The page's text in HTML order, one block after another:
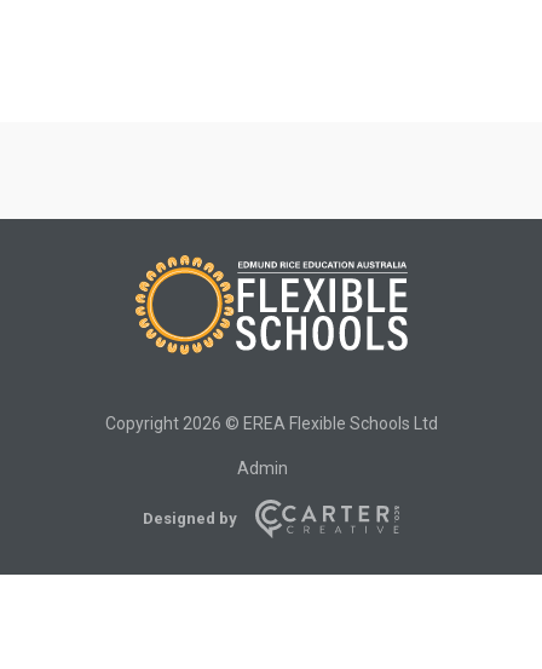
Copyright 2026 © EREA Flexible Schools Ltd
Admin
Designed by